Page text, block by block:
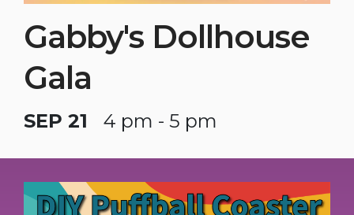
Gabby's Dollhouse
Gala
SEP 21 4 pm - 5 pm